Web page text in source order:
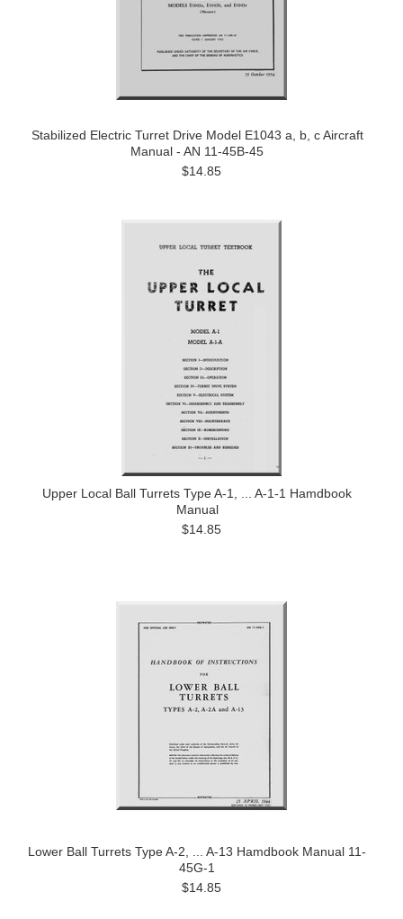
Stabilized Electric Turret Drive Model E1043 a, b, c Aircraft
Manual - AN 11-45B-45
$14.85
Upper Local Ball Turrets Type A-1, ... A-1-1 Hamdbook
Manual
$14.85
Lower Ball Turrets Type A-2, ... A-13 Hamdbook Manual 11-
45G-1
$14.85